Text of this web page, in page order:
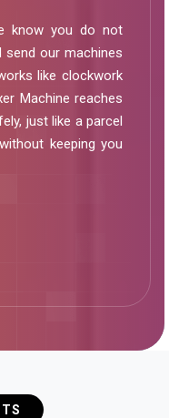
know you do not
our machines
like clockwork
Machine reaches
just like a parcel
keeping you